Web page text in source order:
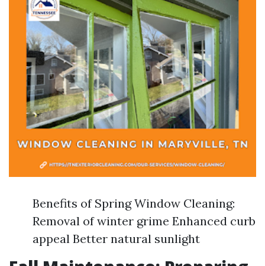
Benefits of Spring Window Cleaning:
Removal of winter grime Enhanced curb
appeal Better natural sunlight